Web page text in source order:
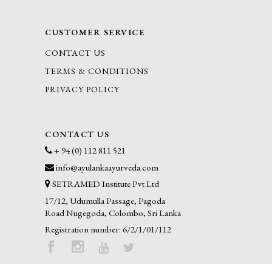
CUSTOMER SERVICE
CONTACT US
TERMS & CONDITIONS
PRIVACY POLICY
CONTACT US
+ 94 (0) 112 811 521
info@ayulankaayurveda.com
SETRAMED Institute Pvt Ltd
17/12, Udumulla Passage, Pagoda
Road Nugegoda, Colombo, Sri Lanka
Registration number: 6/2/1/01/112